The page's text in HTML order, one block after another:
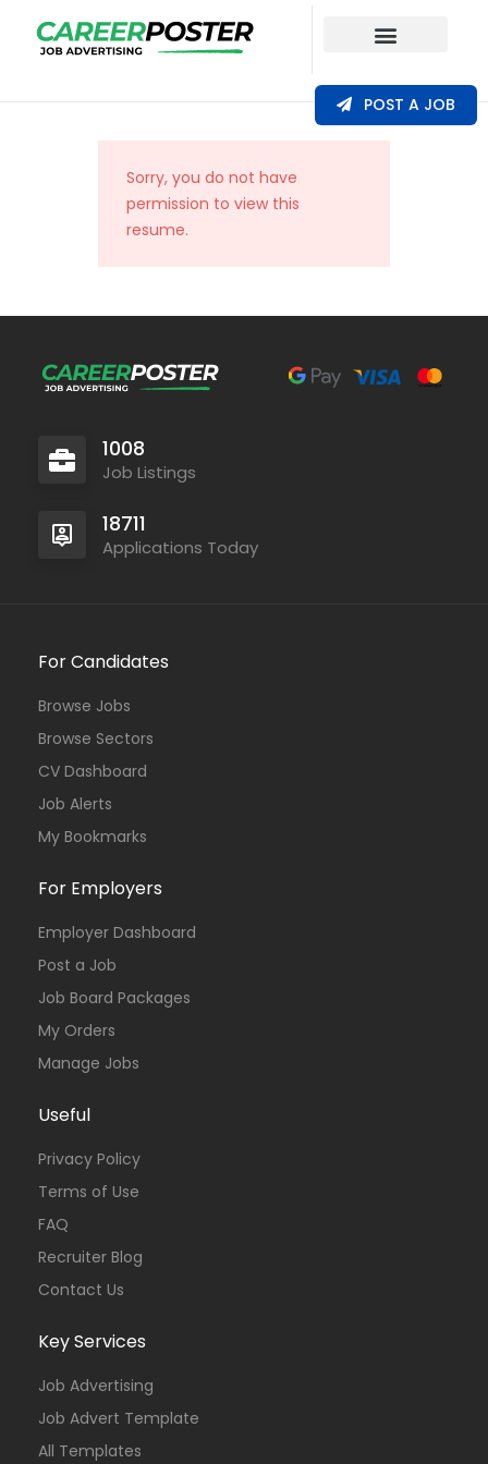
POST A JOB
Sorry, you do not have
permission to view this
resume.
1008
Job Listings
18711
Applications Today
For Candidates
Browse Jobs
Browse Sectors
CV Dashboard
Job Alerts
My Bookmarks
For Employers
Employer Dashboard
Post a Job
Job Board Packages
My Orders
Manage Jobs
Useful
Privacy Policy
Terms of Use
FAQ
Recruiter Blog
Contact Us
Key Services
Job Advertising
Job Advert Template
All Templates